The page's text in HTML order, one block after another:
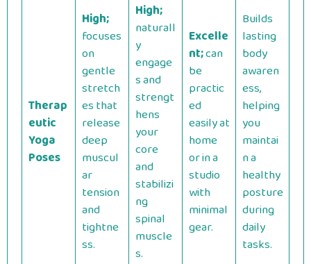
Therap
eutic
Yoga
Poses
High;
focuses
on
gentle
stretch
es that
release
deep
muscul
ar
tension
and
tightne
ss.
High;
naturall
y
engage
s and
strengt
hens
your
core
and
stabilizi
ng
spinal
muscle
s.
Excelle
nt;can
be
practic
ed
easily at
home
or in a
studio
with
minimal
gear.
Builds
lasting
body
awaren
ess,
helping
you
maintai
n a
healthy
posture
during
daily
tasks.